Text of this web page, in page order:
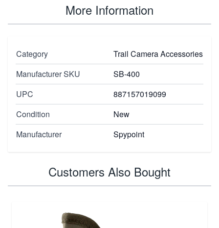
More Information
Category
Trail Camera Accessories
Manufacturer SKU
SB-400
UPC
887157019099
Condition
New
Manufacturer
Spypoint
Customers Also Bought